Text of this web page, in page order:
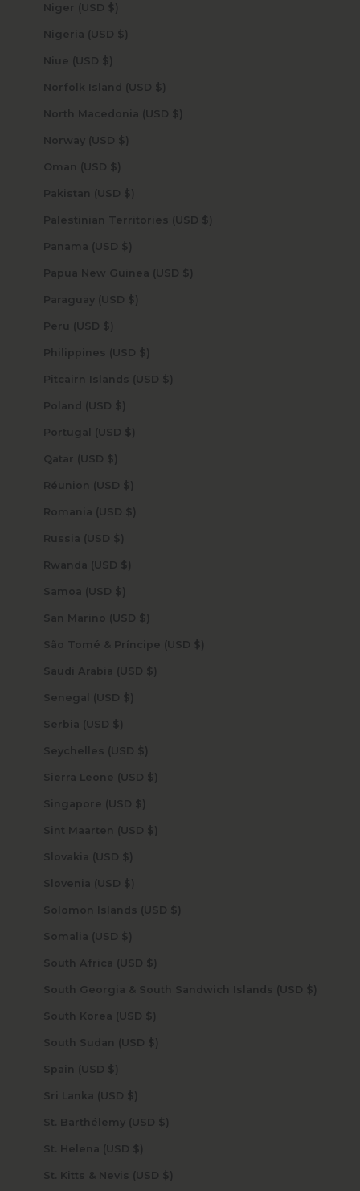
Niger (USD $)
Nigeria (USD $)
Niue (USD $)
Norfolk Island (USD $)
North Macedonia (USD $)
Norway (USD $)
Oman (USD $)
Pakistan (USD $)
Palestinian Territories (USD $)
Panama (USD $)
Papua New Guinea (USD $)
Paraguay (USD $)
Peru (USD $)
Philippines (USD $)
Pitcairn Islands (USD $)
Poland (USD $)
Portugal (USD $)
Qatar (USD $)
Réunion (USD $)
Romania (USD $)
Russia (USD $)
Rwanda (USD $)
Samoa (USD $)
San Marino (USD $)
São Tomé & Príncipe (USD $)
Saudi Arabia (USD $)
Senegal (USD $)
Serbia (USD $)
Seychelles (USD $)
Sierra Leone (USD $)
Singapore (USD $)
Sint Maarten (USD $)
Slovakia (USD $)
Slovenia (USD $)
Solomon Islands (USD $)
Somalia (USD $)
South Africa (USD $)
South Georgia & South Sandwich Islands (USD $)
South Korea (USD $)
South Sudan (USD $)
Spain (USD $)
Sri Lanka (USD $)
St. Barthélemy (USD $)
St. Helena (USD $)
St. Kitts & Nevis (USD $)